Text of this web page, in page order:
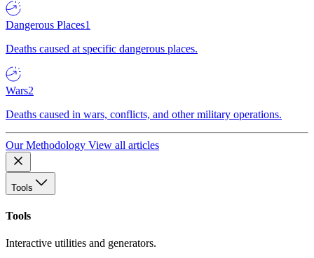
Dangerous Places1
Deaths caused at specific dangerous places.
Wars2
Deaths caused in wars, conflicts, and other military operations.
Our Methodology View all articles
Tools
Tools
Interactive utilities and generators.